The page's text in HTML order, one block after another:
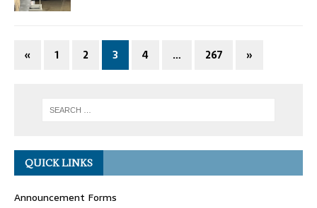
« 1 2 3 4 … 267 »
QUICK LINKS
Announcement Forms